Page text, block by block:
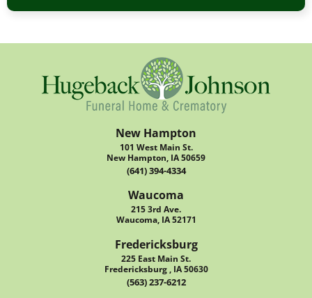
New Hampton
101 West Main St.
New Hampton, IA 50659
(641) 394-4334
Waucoma
215 3rd Ave.
Waucoma, IA 52171
Fredericksburg
225 East Main St.
Fredericksburg , IA 50630
(563) 237-6212